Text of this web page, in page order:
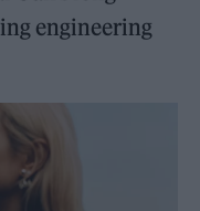
engineering